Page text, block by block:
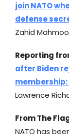
join NATO
defense
Zahid
Reporting
after Biden
Lawrence
From The
NATO has